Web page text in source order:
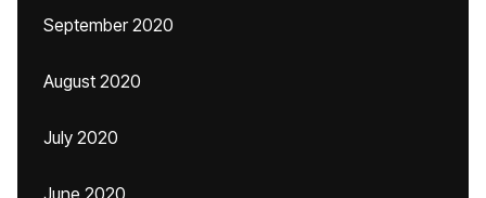
September 2020
August 2020
July 2020
June 2020